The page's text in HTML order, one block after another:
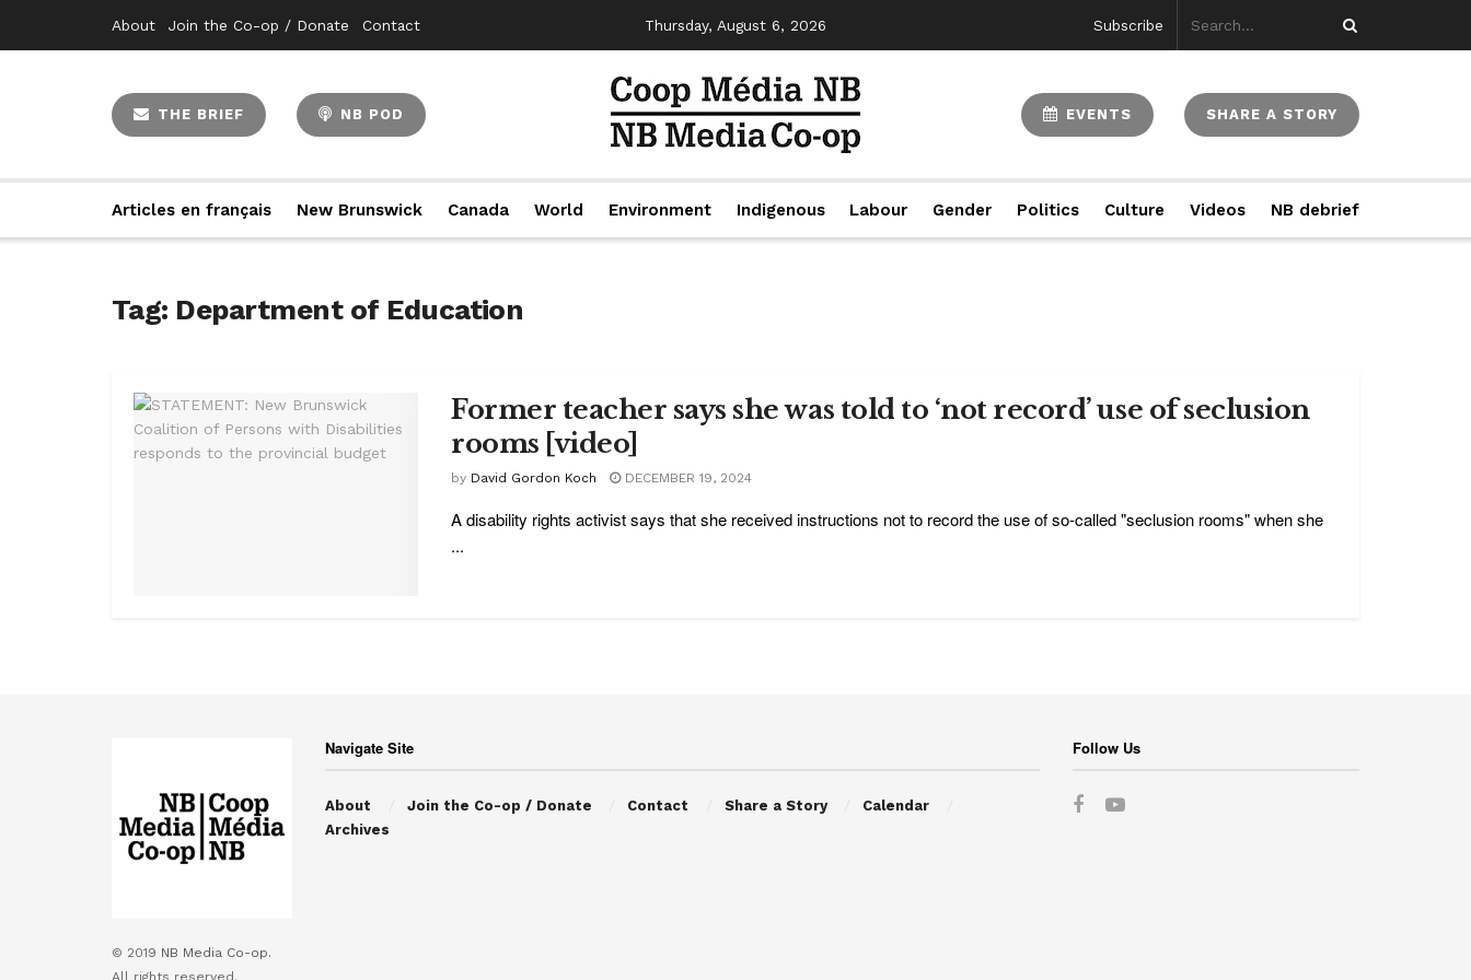
About Join the Co-op / Donate Contact Thursday, August 6, 2026 Subscribe
THE BRIEF NB POD EVENTS SHARE A STORY
Articles en français New Brunswick Canada World Environment Indigenous Labour Gender Politics Culture Videos NB debrief
Tag: Department of Education
Former teacher says she was told to ‘not record’ use of seclusion
rooms [video]
by David Gordon Koch DECEMBER 19, 2024
A disability rights activist says that she received instructions not to record the use of so-called "seclusion rooms" when she
...
© 2019 NB Media Co-op.
All rights reserved.
Navigate Site
About Join the Co-op / Donate Contact Share a Story
Calendar
Archives
Follow Us